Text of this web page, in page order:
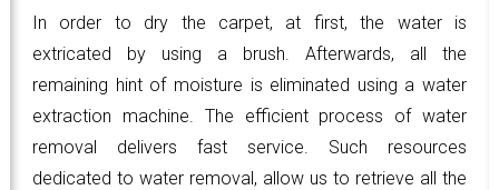
In order to dry the carpet, at first, the water is
extricated by using a brush. Afterwards, all the
remaining hint of moisture is eliminated using a water
extraction machine. The efficient process of water
removal delivers fast service. Such resources
dedicated to water removal, allow us to retrieve all the